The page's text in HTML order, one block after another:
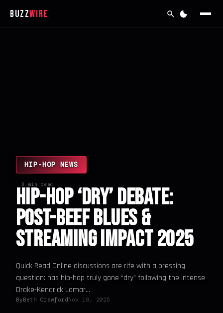
BuzzWire
HIP-HOP NEWS
8 min read
Hip-Hop ‘Dry’ Debate:
Post-Beef Blues &
Streaming Impact 2025
Quick Read Online discussions are rife with a pressing
question: has hip-hop truly gone “dry” following the intense
Drake-Kendrick Lamar...
ByBeth Crawford Nov 19, 2025